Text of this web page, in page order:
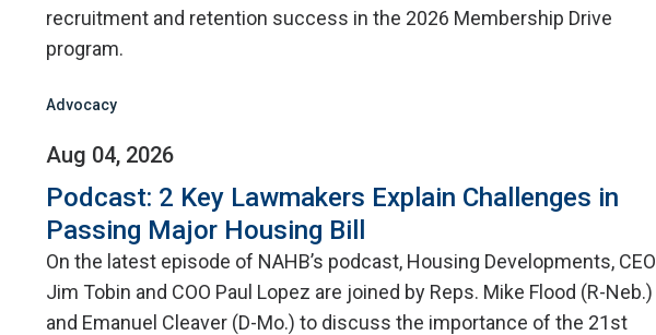
recruitment and retention success in the 2026 Membership Drive
program.
Advocacy
Aug 04, 2026
Podcast: 2 Key Lawmakers Explain Challenges in
Passing Major Housing Bill
On the latest episode of NAHB’s podcast, Housing Developments, CEO
Jim Tobin and COO Paul Lopez are joined by Reps. Mike Flood (R-Neb.)
and Emanuel Cleaver (D-Mo.) to discuss the importance of the 21st